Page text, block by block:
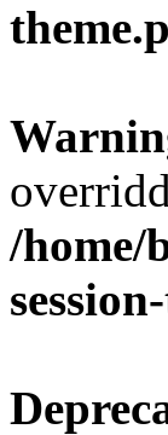
/home/